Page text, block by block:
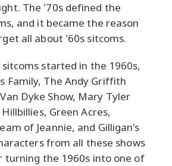
The '70s defined the
and it became the reason
all about '60s sitcoms.
sitcoms started in the 1960s,
Family, The Andy Griffith
Dyke Show, Mary Tyler
Green Acres,
of Jeannie, and Gilligan's
from all these shows
turning the 1960s into one of